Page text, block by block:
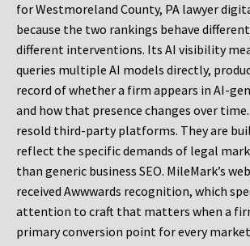
for Westmoreland County, PA lawyer
because the two rankings behave
different interventions. Its AI visibility
queries multiple AI models directly,
record of whether a firm appears in AI-
and how that presence changes over
resold third-party platforms. They are
reflect the specific demands of legal
than generic business SEO. MileMark’s
received Awwwards recognition, which
attention to craft that matters when a
primary conversion point for every